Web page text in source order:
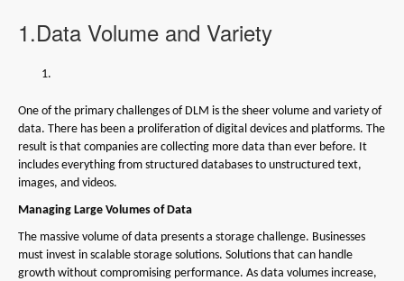
1.Data Volume and Variety
One of the primary challenges of DLM is the sheer volume and variety of
data. There has been a proliferation of digital devices and platforms. The
result is that companies are collecting more data than ever before. It
includes everything from structured databases to unstructured text,
images, and videos.
Managing Large Volumes of Data
The massive volume of data presents a storage challenge. Businesses
must invest in scalable storage solutions. Solutions that can handle
growth without compromising performance. As data volumes increase,